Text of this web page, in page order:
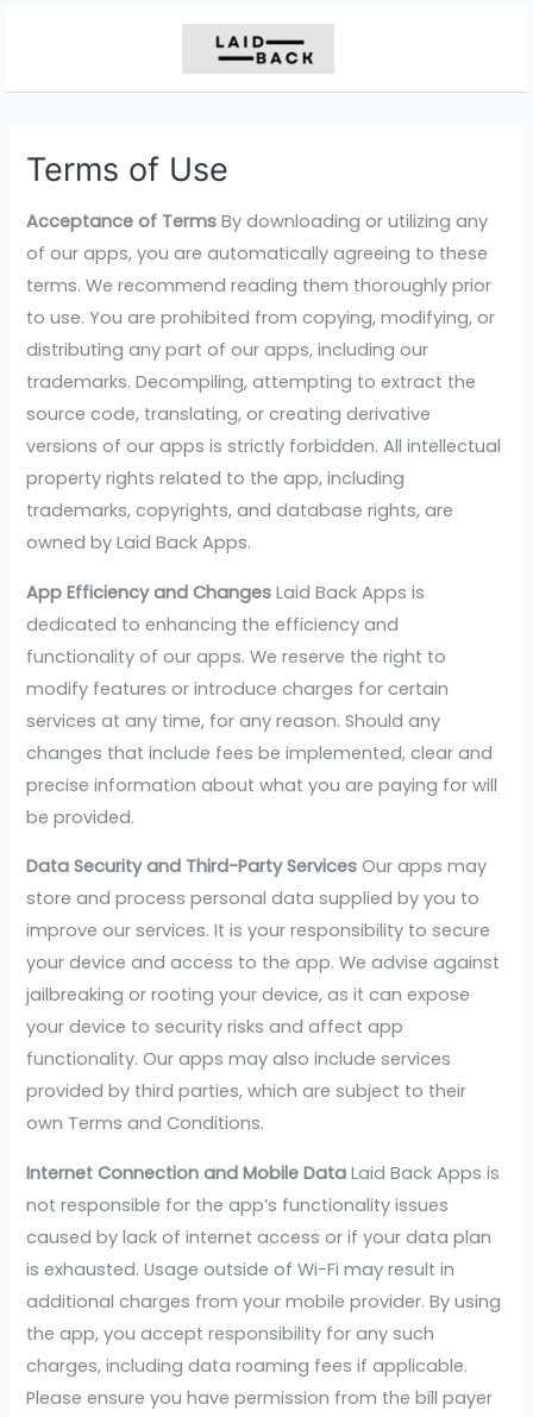
Terms of Use
Acceptance of Terms By downloading or utilizing any
of our apps, you are automatically agreeing to these
terms. We recommend reading them thoroughly prior
to use. You are prohibited from copying, modifying, or
distributing any part of our apps, including our
trademarks. Decompiling, attempting to extract the
source code, translating, or creating derivative
versions of our apps is strictly forbidden. All intellectual
property rights related to the app, including
trademarks, copyrights, and database rights, are
owned by Laid Back Apps.
App Efficiency and Changes Laid Back Apps is
dedicated to enhancing the efficiency and
functionality of our apps. We reserve the right to
modify features or introduce charges for certain
services at any time, for any reason. Should any
changes that include fees be implemented, clear and
precise information about what you are paying for will
be provided.
Data Security and Third-Party Services Our apps may
store and process personal data supplied by you to
improve our services. It is your responsibility to secure
your device and access to the app. We advise against
jailbreaking or rooting your device, as it can expose
your device to security risks and affect app
functionality. Our apps may also include services
provided by third parties, which are subject to their
own Terms and Conditions.
Internet Connection and Mobile Data Laid Back Apps is
not responsible for the app’s functionality issues
caused by lack of internet access or if your data plan
is exhausted. Usage outside of Wi-Fi may result in
additional charges from your mobile provider. By using
the app, you accept responsibility for any such
charges, including data roaming fees if applicable.
Please ensure you have permission from the bill payer